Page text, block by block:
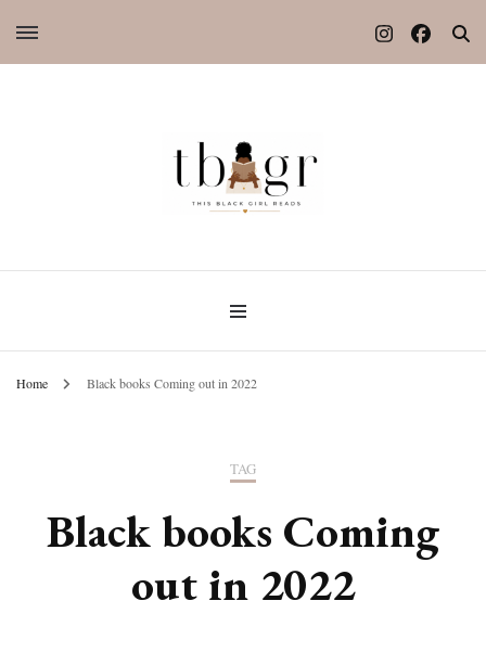
Home Black books Coming out in 2022
TAG
Black books Coming
out in 2022